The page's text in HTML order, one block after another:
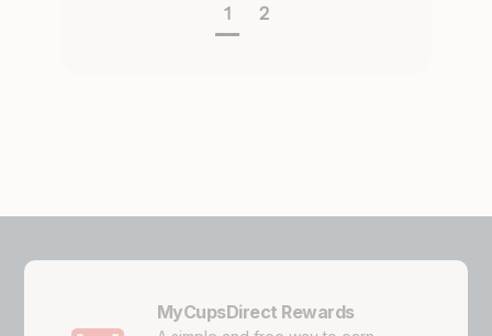
1 2
MyCupsDirect Rewards